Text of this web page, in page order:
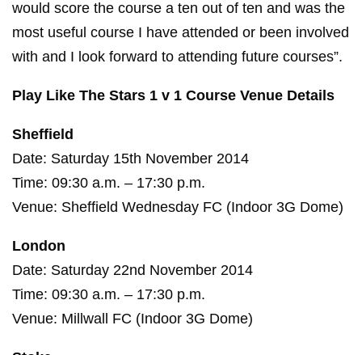
would score the course a ten out of ten and was the
most useful course I have attended or been involved
with and I look forward to attending future courses”.
Play Like The Stars 1 v 1 Course Venue Details
Sheffield
Date: Saturday 15th November 2014
Time: 09:30 a.m. – 17:30 p.m.
Venue: Sheffield Wednesday FC (Indoor 3G Dome)
London
Date: Saturday 22nd November 2014
Time: 09:30 a.m. – 17:30 p.m.
Venue: Millwall FC (Indoor 3G Dome)